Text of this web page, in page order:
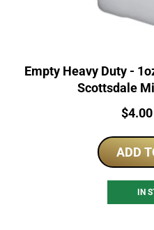
Empty Heavy Duty -
Scottsdale
Price:
$4.00
ADD
IN